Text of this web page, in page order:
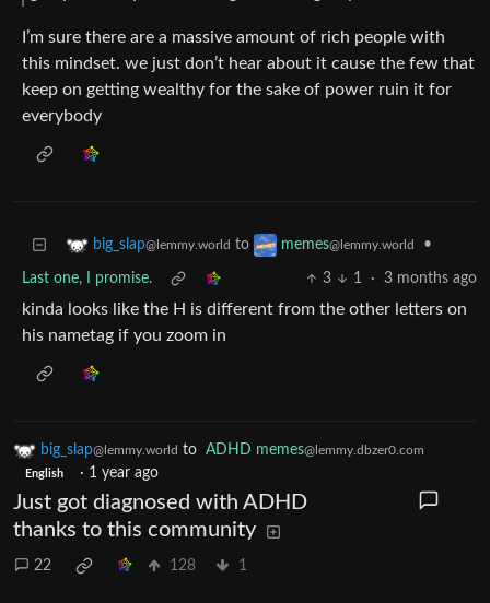
I’m sure there are a massive amount of rich people with
this mindset. we just don’t hear about it cause the few that
keep on getting wealthy for the sake of power ruin it for
everybody
big_slap@lemmy.world to memes@lemmy.world •
Last one, I promise. 3 1 · 3 months ago
kinda looks like the H is different from the other letters on
his nametag if you zoom in
big_slap@lemmy.world to ADHD memes@lemmy.dbzer0.com
English · 1 year ago
Just got diagnosed with ADHD
thanks to this community
22 128 1